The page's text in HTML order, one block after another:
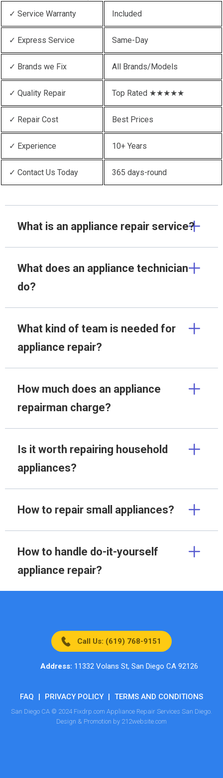
✓ Service Warranty Included
✓ Express Service Same-Day
✓ Brands we Fix All Brands/Models
✓ Quality Repair Top Rated ★★★★★
✓ Repair Cost Best Prices
✓ Experience 10+ Years
✓ Contact Us Today 365 days-round
What is an appliance repair service?
What does an appliance technician
do?
What kind of team is needed for
appliance repair?
How much does an appliance
repairman charge?
Is it worth repairing household
appliances?
How to repair small appliances?
How to handle do-it-yourself
appliance repair?
Call Us: (619) 768-9151
Address: 11332 Volans St, San Diego CA 92126
FAQ | PRIVACY POLICY | TERMS AND CONDITIONS
San Diego CA © 2024 Fixdrp.com Appliance Repair Services San Diego.
Design & Promotion by 212website.com